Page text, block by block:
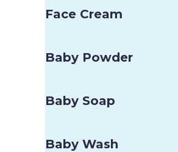
Face Cream
Baby Powder
Baby Soap
Baby Wash